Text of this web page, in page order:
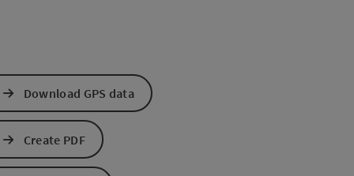
Download GPS data
Create PDF